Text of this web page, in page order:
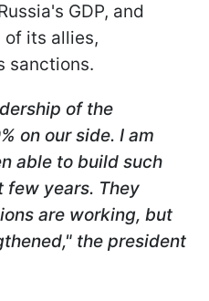
GDP, and
of its allies,
sanctions.
of the
on our side. I am
able to build such
few years. They
are working, but
the president